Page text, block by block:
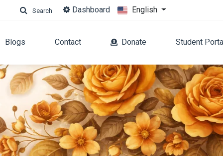
Search Dashboard English
Blogs Contact Donate Student